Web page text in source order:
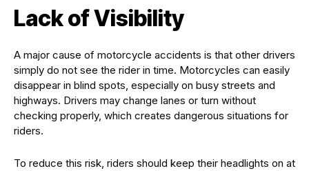
Lack of Visibility
A major cause of motorcycle accidents is that other drivers
simply do not see the rider in time. Motorcycles can easily
disappear in blind spots, especially on busy streets and
highways. Drivers may change lanes or turn without
checking properly, which creates dangerous situations for
riders.
To reduce this risk, riders should keep their headlights on at